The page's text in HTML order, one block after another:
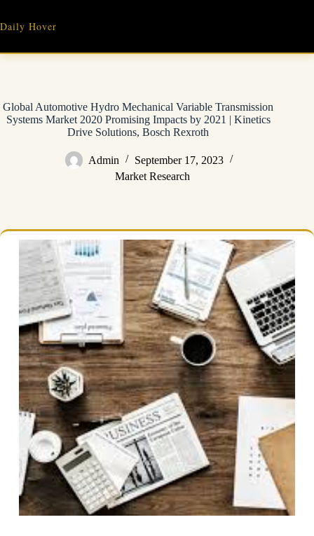
content
Daily Hover
Global Automotive Hydro Mechanical Variable Transmission
Systems Market 2020 Promising Impacts by 2021 | Kinetics
Drive Solutions, Bosch Rexroth
Admin
September 17, 2023
Market Research